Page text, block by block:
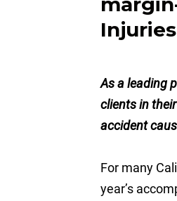
As a leading
clients in
accident
For many
year’s